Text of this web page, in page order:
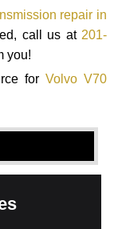
repair in
call us at201-
you!
forVolvo V70